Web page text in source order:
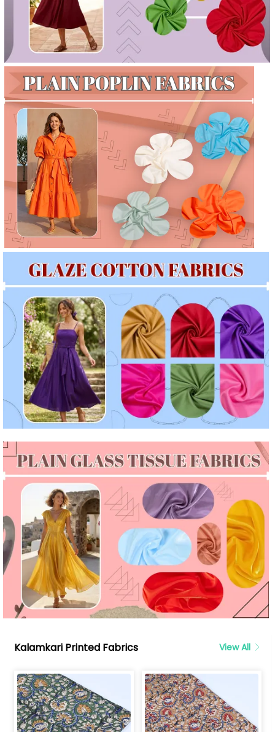
Kalamkari Printed Fabrics View All